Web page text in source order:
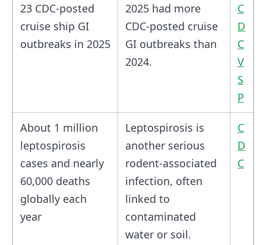
23 CDC-posted
cruise ship GI
outbreaks in 2025
2025 had more
CDC-posted cruise
GI outbreaks than
2024.
C
D
C
V
S
P
About 1 million
leptospirosis
cases and nearly
60,000 deaths
globally each
year
Leptospirosis is
another serious
rodent-associated
infection, often
linked to
contaminated
water or soil.
C
D
C